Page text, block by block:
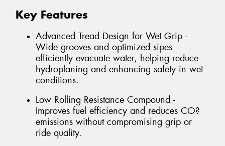
Key Features
Advanced Tread Design for Wet Grip -
Wide grooves and optimized sipes
efficiently evacuate water, helping reduce
hydroplaning and enhancing safety in wet
conditions.
Low Rolling Resistance Compound -
Improves fuel efficiency and reduces CO?
emissions without compromising grip or
ride quality.